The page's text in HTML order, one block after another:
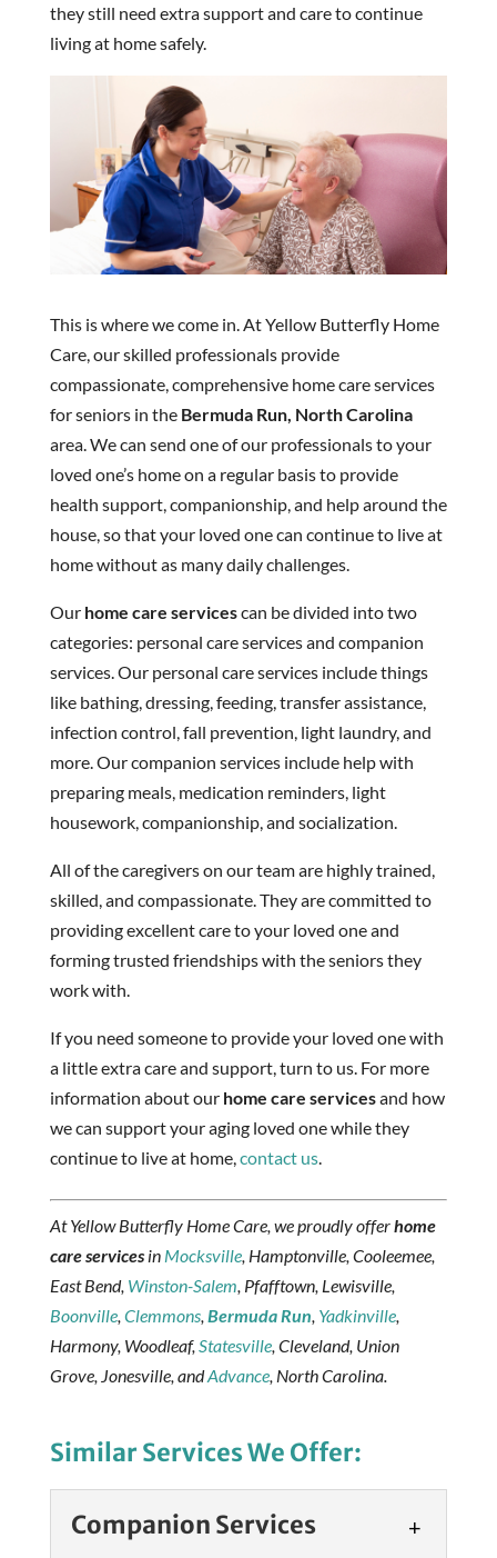
they still need extra support and care to continue
living at home safely.
This is where we come in. At Yellow Butterfly Home
Care, our skilled professionals provide
compassionate, comprehensive home care services
for seniors in the Bermuda Run, North Carolina
area. We can send one of our professionals to your
loved one’s home on a regular basis to provide
health support, companionship, and help around the
house, so that your loved one can continue to live at
home without as many daily challenges.
Our home care servicescan be divided into two
categories: personal care services and companion
services. Our personal care services include things
like bathing, dressing, feeding, transfer assistance,
infection control, fall prevention, light laundry, and
more. Our companion services include help with
preparing meals, medication reminders, light
housework, companionship, and socialization.
All of the caregivers on our team are highly trained,
skilled, and compassionate. They are committed to
providing excellent care to your loved one and
forming trusted friendships with the seniors they
work with.
If you need someone to provide your loved one with
a little extra care and support, turn to us. For more
information about our home care servicesand how
we can support your aging loved one while they
continue to live at home,contact us.
At Yellow Butterfly Home Care, we proudly offerhome
care servicesin Mocksville, Hamptonville, Cooleemee,
East Bend, Winston-Salem, Pfafftown, Lewisville,
Boonville,Clemmons,Bermuda Run, Yadkinville,
Harmony, Woodleaf,Statesville, Cleveland, Union
Grove, Jonesville, andAdvance, North Carolina.
Similar Services We Offer:
Companion Services